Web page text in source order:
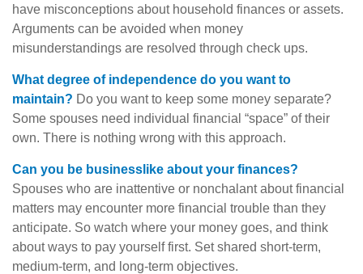
have misconceptions about household finances or assets.
Arguments can be avoided when money
misunderstandings are resolved through check ups.
What degree of independence do you want to
maintain? Do you want to keep some money separate?
Some spouses need individual financial “space” of their
own. There is nothing wrong with this approach.
Can you be businesslike about your finances?
Spouses who are inattentive or nonchalant about financial
matters may encounter more financial trouble than they
anticipate. So watch where your money goes, and think
about ways to pay yourself first. Set shared short-term,
medium-term, and long-term objectives.